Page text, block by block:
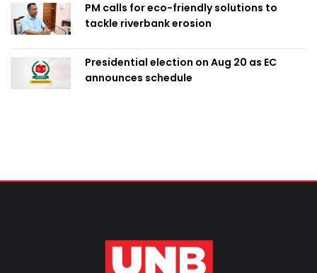
PM calls for eco-friendly solutions to
tackle riverbank erosion
Presidential election on Aug 20 as EC
announces schedule